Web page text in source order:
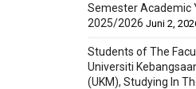
Semester Academic
2025/2026 Juni 2,
Students of The
Universiti
(UKM), Studying In